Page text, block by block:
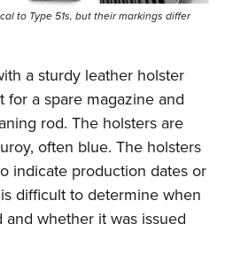
to Type 51s, but their markings differ
a sturdy leather holster
for a spare magazine and
rod. The holsters are
often blue. The holsters
indicate production dates or
difficult to determine when
whether it was issued